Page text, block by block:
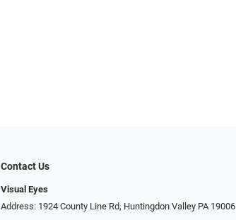
Contact Us
Visual Eyes
Address: 1924 County Line Rd, Huntingdon Valley PA 19006